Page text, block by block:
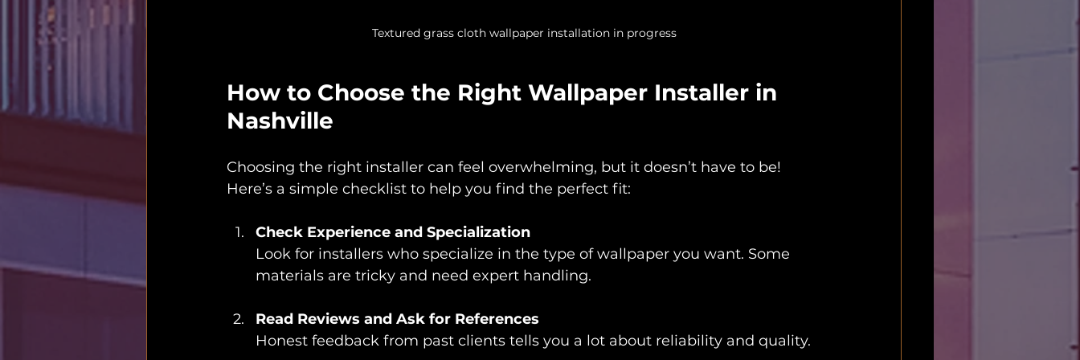
Textured grass cloth wallpaper installation in progress
How to Choose the Right Wallpaper Installer in
Nashville
Choosing the right installer can feel overwhelming, but it doesn’t have to be!
Here’s a simple checklist to help you find the perfect fit:
Check Experience and Specialization
Look for installers who specialize in the type of wallpaper you want. Some
materials are tricky and need expert handling.
Read Reviews and Ask for References
Honest feedback from past clients tells you a lot about reliability and quality.